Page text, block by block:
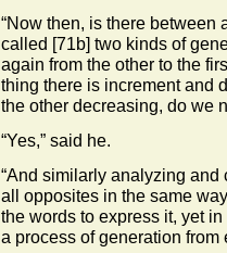
“Now then, is there between
called [71b] two kinds of
again from the other to the
thing there is increment and
the other decreasing, do we
“Yes,” said he.
“And similarly analyzing
all opposites in the same
the words to express it, yet
a process of generation from